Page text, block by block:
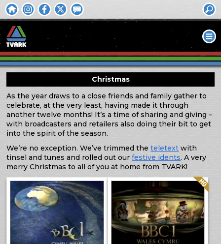
Christmas
As the year draws to a close friends and family gather to
celebrate, at the very least, having made it through
another twelve months! It’s a time of sharing and giving –
with broadcasters and retailers also doing their bit to get
into the spirit of the season.
We’re no exception. We’ve trimmed theteletext with
tinsel and tunes and rolled out ourfestive idents. A very
merry Christmas to all of you at home from TVARK!
Quality: HQ